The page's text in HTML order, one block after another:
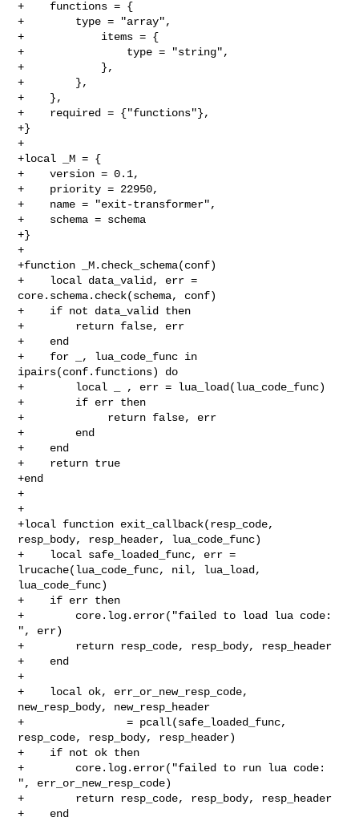
+    functions = {
+        type = "array",
+            items = {
+                type = "string",
+            },
+        },
+    },
+    required = {"functions"},
+}
+
+local _M = {
+    version = 0.1,
+    priority = 22950,
+    name = "exit-transformer",
+    schema = schema
+}
+
+function _M.check_schema(conf)
+    local data_valid, err =
core.schema.check(schema, conf)
+    if not data_valid then
+        return false, err
+    end
+    for _, lua_code_func in
ipairs(conf.functions) do
+        local _ , err = lua_load(lua_code_func)
+        if err then
+             return false, err
+        end
+    end
+    return true
+end
+
+
+local function exit_callback(resp_code,
resp_body, resp_header, lua_code_func)
+    local safe_loaded_func, err =
lrucache(lua_code_func, nil, lua_load,
lua_code_func)
+    if err then
+        core.log.error("failed to load lua code:
", err)
+        return resp_code, resp_body, resp_header
+    end
+
+    local ok, err_or_new_resp_code,
new_resp_body, new_resp_header
+                = pcall(safe_loaded_func,
resp_code, resp_body, resp_header)
+    if not ok then
+        core.log.error("failed to run lua code:
", err_or_new_resp_code)
+        return resp_code, resp_body, resp_header
+    end